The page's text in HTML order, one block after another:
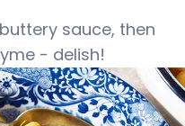
sauce, then
- delish!